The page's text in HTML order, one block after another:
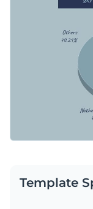
and stock photos,
Change color
Access
Visualize
Add
Download in
Start customizing
check out
to
Template